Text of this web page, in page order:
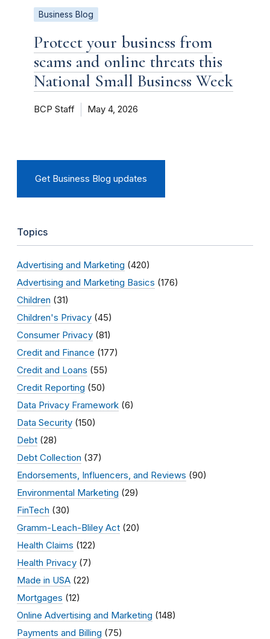
Business Blog
Protect your business from
scams and online threats this
National Small Business Week
BCP Staff May 4, 2026
Get Business Blog updates
Topics
Advertising and Marketing (420)
Advertising and Marketing Basics (176)
Children (31)
Children's Privacy (45)
Consumer Privacy (81)
Credit and Finance (177)
Credit and Loans (55)
Credit Reporting (50)
Data Privacy Framework (6)
Data Security (150)
Debt (28)
Debt Collection (37)
Endorsements, Influencers, and Reviews (90)
Environmental Marketing (29)
FinTech (30)
Gramm-Leach-Bliley Act (20)
Health Claims (122)
Health Privacy (7)
Made in USA (22)
Mortgages (12)
Online Advertising and Marketing (148)
Payments and Billing (75)